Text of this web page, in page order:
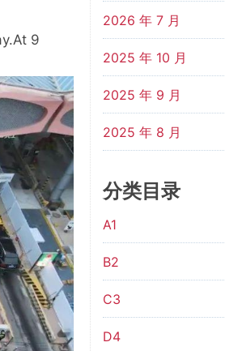
At 9
2026 年 7 月
2025 年 10 月
2025 年 9 月
2025 年 8 月
分类目录
A1
B2
C3
D4